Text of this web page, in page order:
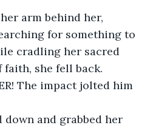
arm behind her,
for something to
cradling her sacred
faith, she fell back.
The impact jolted him
down and grabbed her